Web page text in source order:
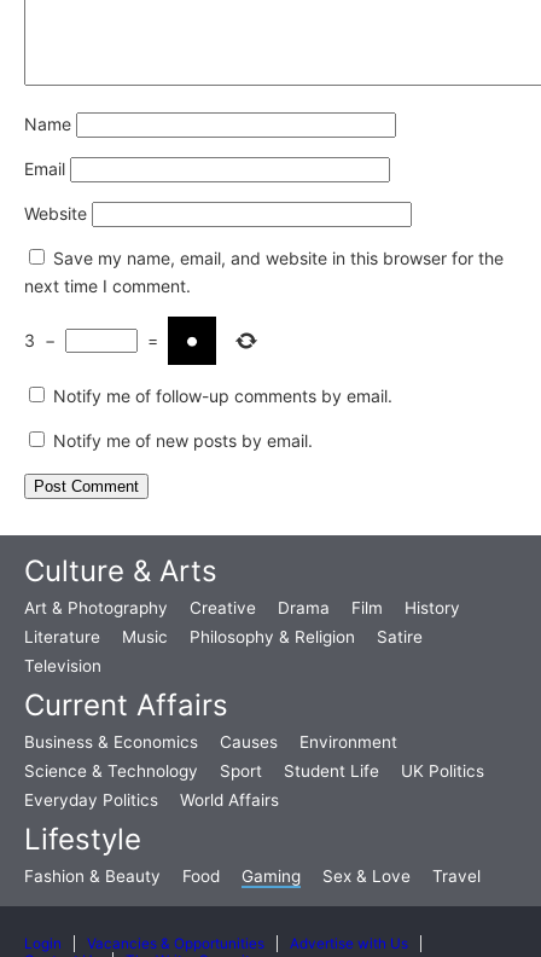
Name
Email
Website
Save my name, email, and website in this browser for the
next time I comment.
3 − =
Notify me of follow-up comments by email.
Notify me of new posts by email.
Culture & Arts
Art & Photography Creative Drama Film
History
Literature
Music Philosophy & Religion
Satire
Television
Current Affairs
Business & Economics Causes
Environment
Science & Technology
Sport Student Life
UK Politics
Everyday Politics
World Affairs
Lifestyle
Fashion & Beauty Food Gaming Sex & Love Travel
Login Vacancies & Opportunities
Advertise with Us